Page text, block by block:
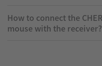
How to connect the
mouse with the receiver?